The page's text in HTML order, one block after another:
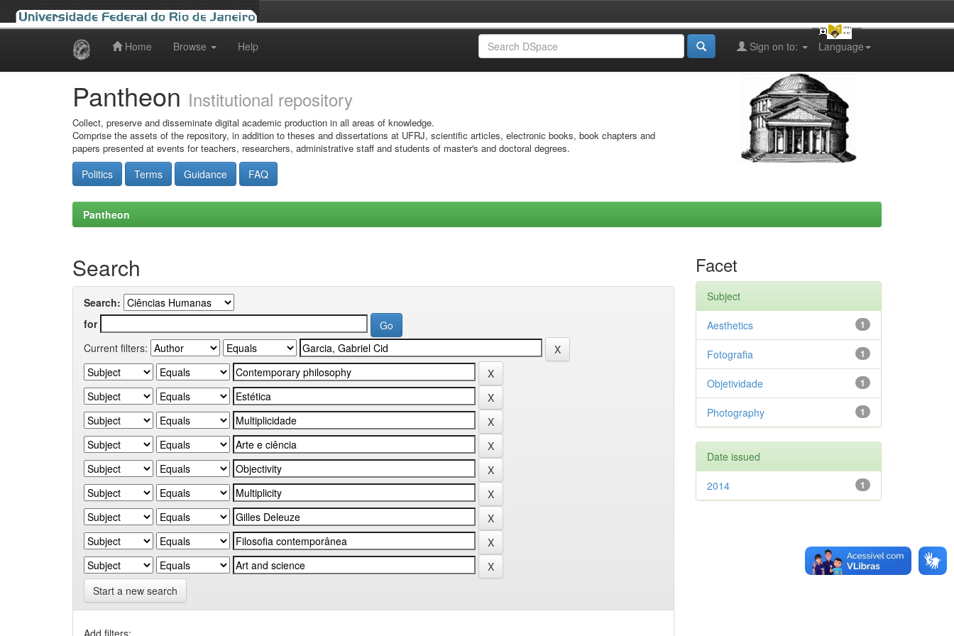
Home Browse Help Language
Sign on to:
Pantheon Institutional repository
Collect, preserve and disseminate digital academic production in all areas of knowledge.
Comprise the assets of the repository, in addition to theses and dissertations at UFRJ, scientific articles, electronic books, book chapters and
papers presented at events for teachers, researchers, administrative staff and students of master's and doctoral degrees.
Politics Terms Guidance FAQ
Pantheon
Search
Search:
for
Current filters:
Start a new search
Add filters:
Facet
Subject
1
Aesthetics
1
Fotografia
1
Objetividade
1
Photography
Date issued
1
2014